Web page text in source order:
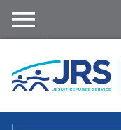
content
nu